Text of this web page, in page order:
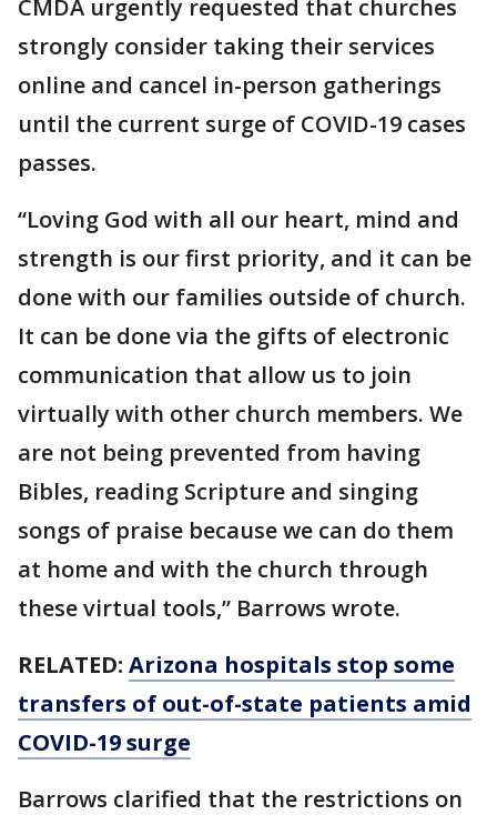
CMDA urgently requested that churches
strongly consider taking their services
online and cancel in-person gatherings
until the current surge of COVID-19 cases
passes.
“Loving God with all our heart, mind and
strength is our first priority, and it can be
done with our families outside of church.
It can be done via the gifts of electronic
communication that allow us to join
virtually with other church members. We
are not being prevented from having
Bibles, reading Scripture and singing
songs of praise because we can do them
at home and with the church through
these virtual tools,” Barrows wrote.
RELATED: Arizona hospitals stop some
transfers of out-of-state patients amid
COVID-19 surge
Barrows clarified that the restrictions on